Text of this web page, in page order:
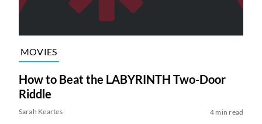
MOVIES
How to Beat the LABYRINTH Two-Door
Riddle
Sarah Keartes 4 min read